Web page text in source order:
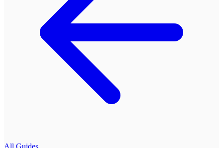
All Guides